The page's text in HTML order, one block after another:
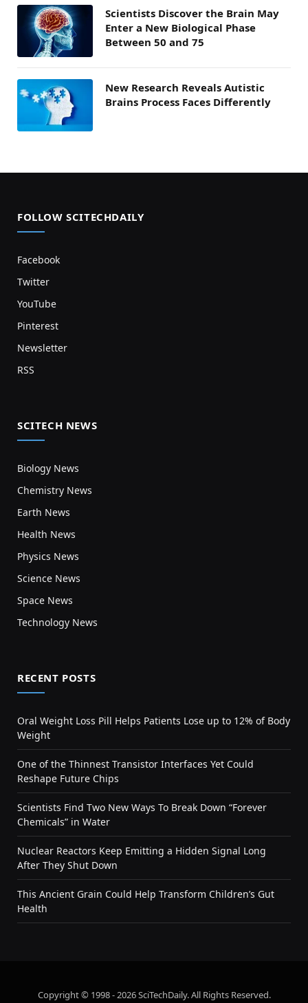
Scientists Discover the Brain May
Enter a New Biological Phase
Between 50 and 75
New Research Reveals Autistic
Brains Process Faces Differently
FOLLOW SCITECHDAILY
Facebook
Twitter
YouTube
Pinterest
Newsletter
RSS
SCITECH NEWS
Biology News
Chemistry News
Earth News
Health News
Physics News
Science News
Space News
Technology News
RECENT POSTS
Oral Weight Loss Pill Helps Patients Lose up to 12% of Body
Weight
One of the Thinnest Transistor Interfaces Yet Could
Reshape Future Chips
Scientists Find Two New Ways To Break Down “Forever
Chemicals” in Water
Nuclear Reactors Keep Emitting a Hidden Signal Long
After They Shut Down
This Ancient Grain Could Help Transform Children’s Gut
Health
Copyright © 1998 - 2026 SciTechDaily. All Rights Reserved.